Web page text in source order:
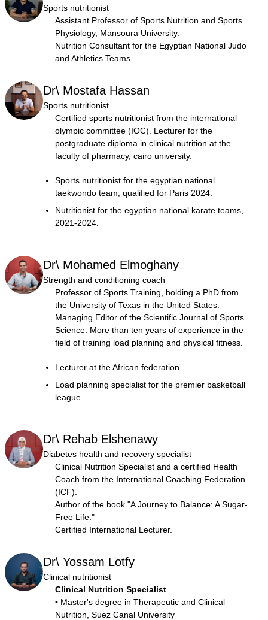
Sports nutritionist
Assistant Professor of Sports Nutrition and Sports
Physiology, Mansoura University.
Nutrition Consultant for the Egyptian National Judo
and Athletics Teams.
Dr\ Mostafa Hassan
Sports nutritionist
Certified sports nutritionist from the international
olympic committee (IOC). Lecturer for the
postgraduate diploma in clinical nutrition at the
faculty of pharmacy, cairo university.
Sports nutritionist for the egyptian national
taekwondo team, qualified for Paris 2024.
Nutritionist for the egyptian national karate teams,
2021-2024.
Dr\ Mohamed Elmoghany
Strength and conditioning coach
Professor of Sports Training, holding a PhD from
the University of Texas in the United States.
Managing Editor of the Scientific Journal of Sports
Science. More than ten years of experience in the
field of training load planning and physical fitness.
Lecturer at the African federation
Load planning specialist for the premier basketball
league
Dr\ Rehab Elshenawy
Diabetes health and recovery specialist
Clinical Nutrition Specialist and a certified Health
Coach from the International Coaching Federation
(ICF).
Author of the book "A Journey to Balance: A Sugar-
Free Life."
Certified International Lecturer.
Dr\ Yossam Lotfy
Clinical nutritionist
Clinical Nutrition Specialist
• Master's degree in Therapeutic and Clinical
Nutrition, Suez Canal University